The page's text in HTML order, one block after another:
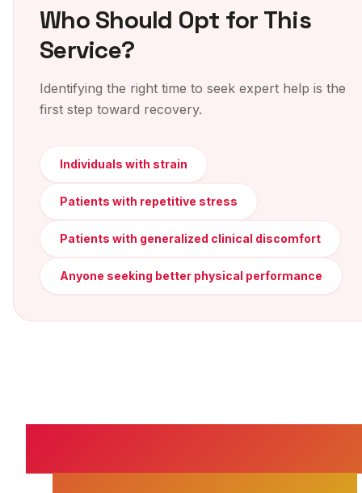
Who Should Opt for This
Service?
Identifying the right time to seek expert help is the
first step toward recovery.
Individuals with strain
Patients with repetitive stress
Patients with generalized clinical discomfort
Anyone seeking better physical performance